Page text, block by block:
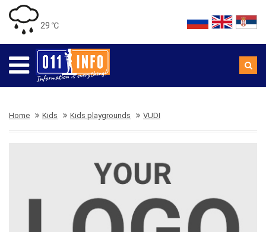
29 ℃
Home Kids Kids playgrounds VUDI